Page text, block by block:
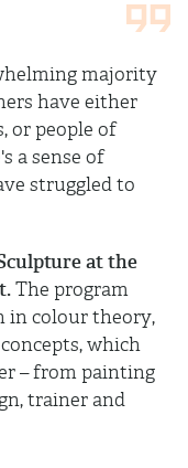
majority
have either
or people of
a sense of
struggled to
at the
The program
in colour theory,
which
– from painting
trainer and